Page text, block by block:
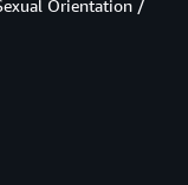
Orientation /